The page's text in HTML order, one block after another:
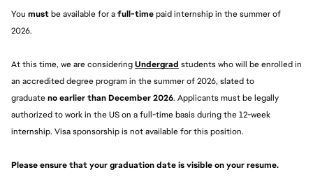
You must be available for a full-time paid internship in the summer of
2026.
At this time, we are considering Undergrad students who will be enrolled in
an accredited degree program in the summer of 2026, slated to
graduate no earlier than December 2026. Applicants must be legally
authorized to work in the US on a full-time basis during the 12-week
internship. Visa sponsorship is not available for this position.
Please ensure that your graduation date is visible on your resume.